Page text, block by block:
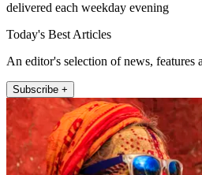
delivered each weekday evening
Today's Best Articles
An editor's selection of news, features
Subscribe +